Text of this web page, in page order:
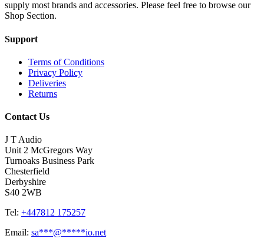
supply most brands and accessories. Please feel free to browse our
Shop Section.
Support
Terms of Conditions
Privacy Policy
Deliveries
Returns
Contact Us
J T Audio
Unit 2 McGregors Way
Turnoaks Business Park
Chesterfield
Derbyshire
S40 2WB
Tel: +447812 175257
Email: sa***@*****io.net